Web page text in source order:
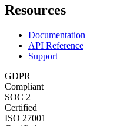
Resources
Documentation
API Reference
Support
GDPR
Compliant
SOC 2
Certified
ISO 27001